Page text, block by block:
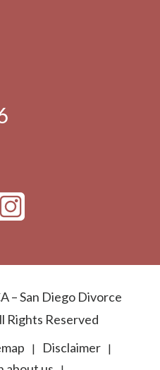
– San Diego Divorce
Rights Reserved
Disclaimer